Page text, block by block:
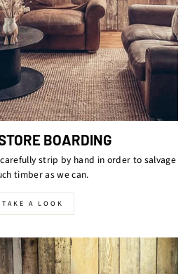
BOARDING
strip by hand in order to salvage
timber as we can.
TAKE A LOOK